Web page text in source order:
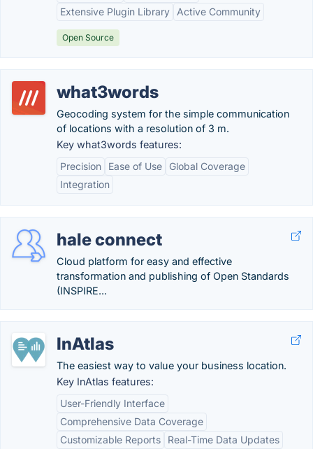
Extensive Plugin Library
Active Community
Open Source
what3words
Geocoding system for the simple communication
of locations with a resolution of 3 m.
Key what3words features:
Precision
Ease of Use
Global Coverage
Integration
hale connect
Cloud platform for easy and effective
transformation and publishing of Open Standards
(INSPIRE...
InAtlas
The easiest way to value your business location.
Key InAtlas features:
User-Friendly Interface
Comprehensive Data Coverage
Customizable Reports
Real-Time Data Updates